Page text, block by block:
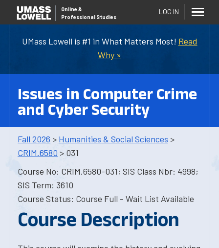
UMass Lowell is #1 in What Matters Most! Read
Why »
Online &
Professional Studies
LOG IN
Issues in Computer Crime
and Cyber Security
Fall 2026 > Humanities & Social Sciences >
CRIM.6580 > 031
Course No: CRIM.6580-031; SIS Class Nbr: 4998;
SIS Term: 3610
Course Status: Course Full - Wait List Available
Course Description